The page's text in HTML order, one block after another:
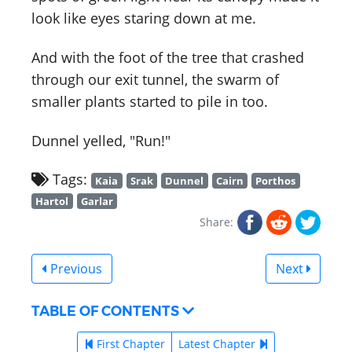
look like eyes staring down at me.
And with the foot of the tree that crashed
through our exit tunnel, the swarm of
smaller plants started to pile in too.
Dunnel yelled, "Run!"
Tags: Kaia Srak Dunnel Cairn
Porthos
Hartol
Garlar
Share:
Previous Next
TABLE OF CONTENTS
First Chapter Latest Chapter